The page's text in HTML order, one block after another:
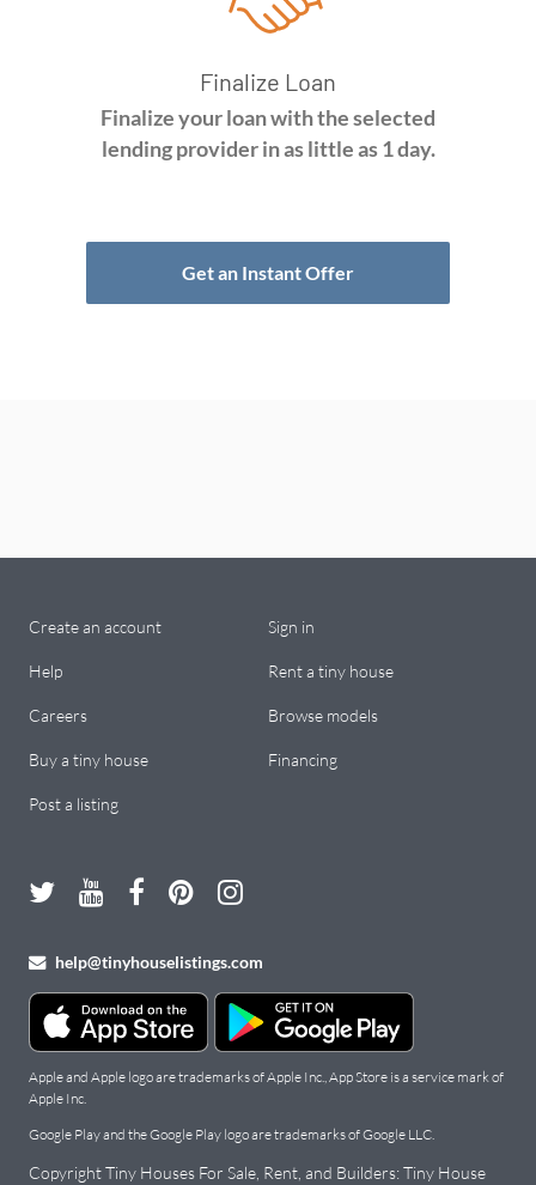
Finalize Loan
Finalize your loan with the selected
lending provider in as little as 1 day.
Get an Instant Offer
Create an account Sign in
Help Rent a tiny house
Careers Browse models
Buy a tiny house Financing
Post a listing
help@tinyhouselistings.com
Apple and Apple logo are trademarks of Apple Inc., App Store is a service mark of
Apple Inc.
Google Play and the Google Play logo are trademarks of Google LLC.
Copyright Tiny Houses For Sale, Rent, and Builders: Tiny House